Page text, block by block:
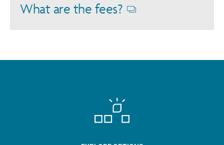
What are the fees?